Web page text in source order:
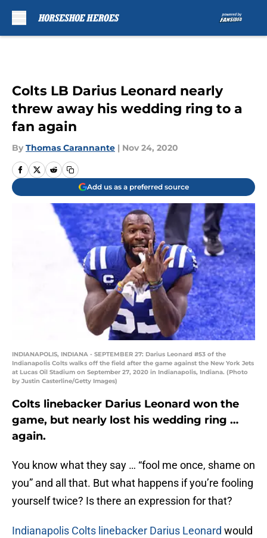
Colts LB Darius Leonard nearly
threw away his wedding ring to a
fan again
By Thomas Carannante | Nov 24, 2020
Add us as a preferred source
INDIANAPOLIS, INDIANA - SEPTEMBER 27: Darius Leonard #53 of the
Indianapolis Colts walks off the field after the game against the New York Jets
at Lucas Oil Stadium on September 27, 2020 in Indianapolis, Indiana. (Photo
by Justin Casterline/Getty Images)
Colts linebacker Darius Leonard won the
game, but nearly lost his wedding ring …
again.
You know what they say … “fool me once, shame on
you” and all that. But what happens if you’re fooling
yourself twice? Is there an expression for that?
Indianapolis Colts linebacker Darius Leonard would